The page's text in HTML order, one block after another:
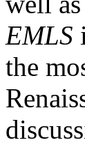
EMLS
the